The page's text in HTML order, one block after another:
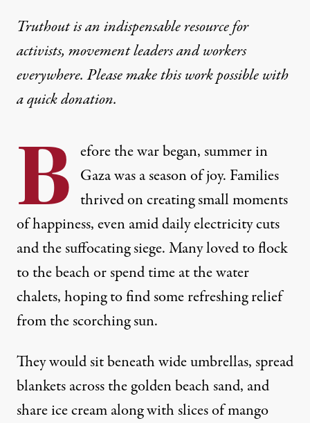
Truthout is an indispensable resource for
activists, movement leaders and workers
everywhere. Please make this work possible with
aquick donation.
B efore the war began, summer in
Gaza was a season of joy. Families
thrived on creating small moments
of happiness, even amid daily electricity cuts
and the suffocating siege. Many loved to flock
to the beach or spend time at the water
chalets, hoping to find some refreshing relief
from the scorching sun.
They would sit beneath wide umbrellas, spread
blankets across the golden beach sand, and
share ice cream along with slices of mango